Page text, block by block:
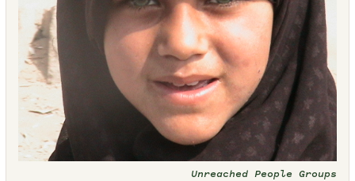
Unreached People Groups